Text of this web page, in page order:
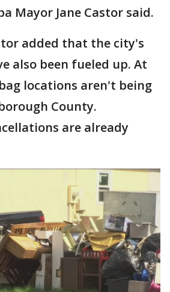
Mayor Jane Castor said.
added that the city's
also been fueled up. At
locations aren't being
County.
are already